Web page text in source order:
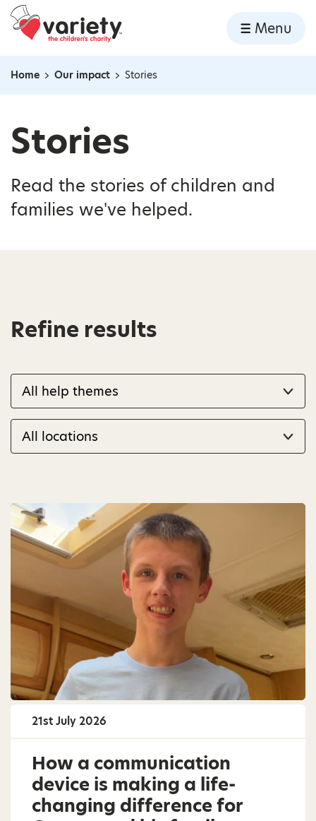
Skip to content
Home
Menu
Navigation breadcrumbs
Home Our impact Stories
Stories
Read the stories of children and
families we've helped.
Refine results
Filter by help theme
Filter by location
21st July 2026
How a communication
device is making a life-
changing difference for